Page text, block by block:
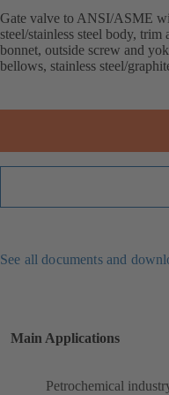
Gate valve to ANSI/ASME
steel/stainless steel body,
bonnet, outside screw and
bellows, stainless steel/
See all documents and
Main Applications
Petrochemical